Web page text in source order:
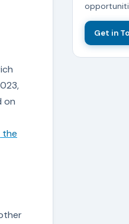
on
the
Get in